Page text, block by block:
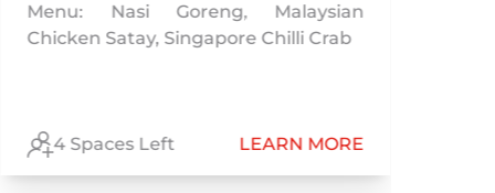
Menu: Nasi Goreng, Malaysian
Chicken Satay, Singapore Chilli Crab
4 Spaces Left LEARN MORE